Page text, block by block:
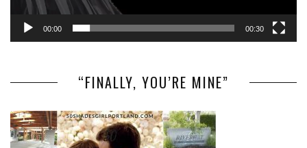
00:00 00:30
“FINALLY, YOU’RE MINE”